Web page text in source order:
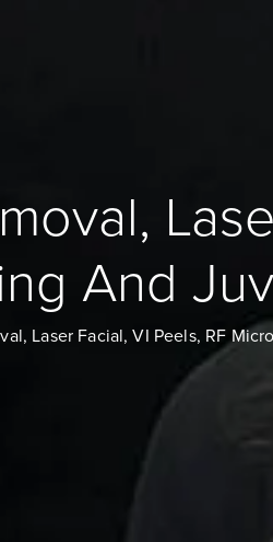
And
Laser Facial, VI Peels, RF